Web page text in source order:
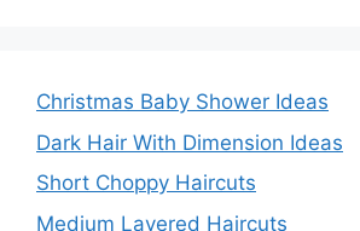
Christmas Baby Shower Ideas
Dark Hair With Dimension Ideas
Short Choppy Haircuts
Medium Layered Haircuts